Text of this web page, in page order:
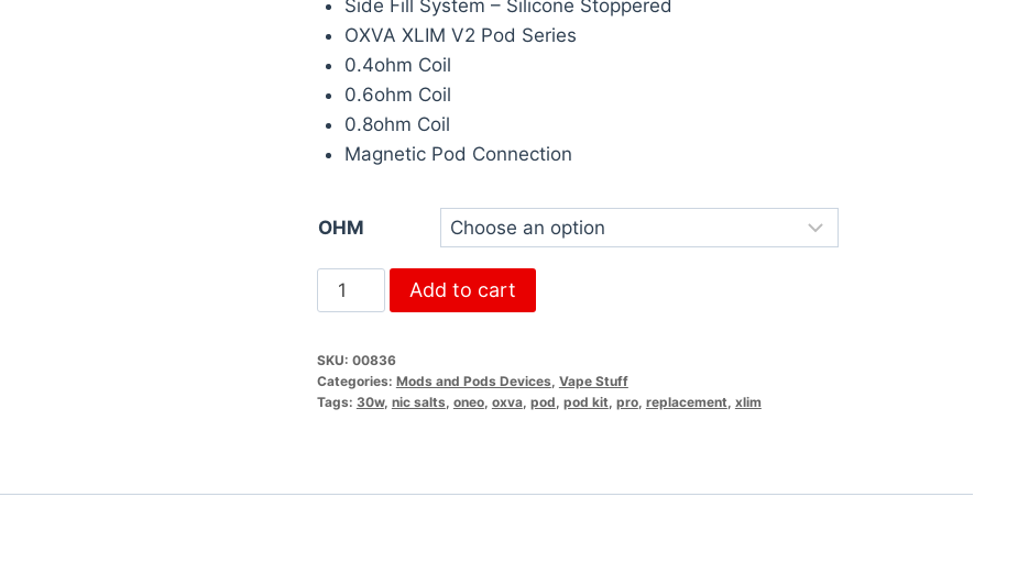
Side Fill System – Silicone Stoppered
OXVA XLIM V2 Pod Series
0.4ohm Coil
0.6ohm Coil
0.8ohm Coil
Magnetic Pod Connection
OHM
Add to cart
SKU: 00836
Categories: Mods and Pods Devices Vape Stuff
Tags: 30w, nic salts oneo, oxva, pod pod kit pro, replacement xlim